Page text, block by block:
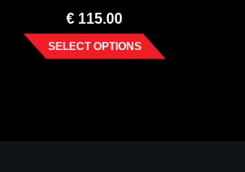
€ 115.00
SELECT OPTIONS